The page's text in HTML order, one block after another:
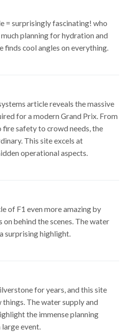
= surprisingly fascinating! who
planning for hydration and
finds cool angles on everything.
article reveals the massive
for a modern Grand Prix. From
safety to crowd needs, the
This site excels at
operational aspects.
of F1 even more amazing by
on behind the scenes. The water
surprising highlight.
for years, and this site
The water supply and
the immense planning
event.